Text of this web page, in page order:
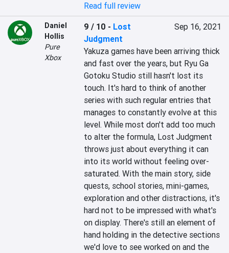
Read full review
Daniel
Hollis
Pure
Xbox
9 / 10 - Lost
Judgment
Sep 16, 2021
Yakuza games have been arriving thick
and fast over the years, but Ryu Ga
Gotoku Studio still hasn't lost its
touch. It's hard to think of another
series with such regular entries that
manages to constantly evolve at this
level. While most don't add too much
to alter the formula, Lost Judgment
throws just about everything it can
into its world without feeling over-
saturated. With the main story, side
quests, school stories, mini-games,
exploration and other distractions, it's
hard not to be impressed with what's
on display. There's still an element of
hand holding in the detective sections
we'd love to see worked on and the